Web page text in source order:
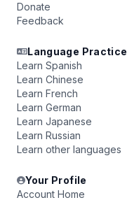
Donate
Feedback
Language Practice
Learn Spanish
Learn Chinese
Learn French
Learn German
Learn Japanese
Learn Russian
Learn other languages
Your Profile
Account Home